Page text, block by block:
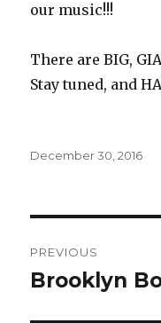
our music!!!
There are BIG,
Stay tuned, and
Posted
December 30, 2016
navigation
PREVIOUS
Previous
Brooklyn